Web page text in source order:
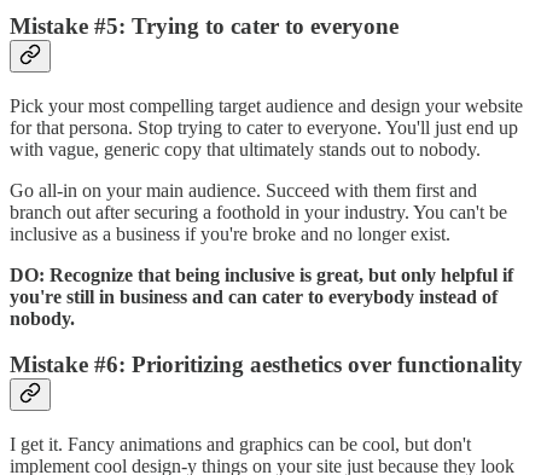
Mistake #5: Trying to cater to everyone
Pick your most compelling target audience and design your website
for that persona. Stop trying to cater to everyone. You'll just end up
with vague, generic copy that ultimately stands out to nobody.
Go all-in on your main audience. Succeed with them first and
branch out after securing a foothold in your industry. You can't be
inclusive as a business if you're broke and no longer exist.
DO: Recognize that being inclusive is great, but only helpful if
you're still in business and can cater to everybody instead of
nobody.
Mistake #6: Prioritizing aesthetics over functionality
I get it. Fancy animations and graphics can be cool, but don't
implement cool design-y things on your site just because they look